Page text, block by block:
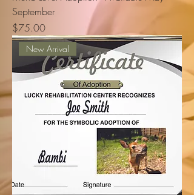
September
Price
$75.00
New Arrival